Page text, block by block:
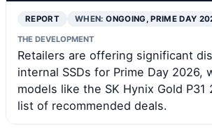
REPORT WHEN:ONGOING, PRIME DAY
THE DEVELOPMENT
Retailers are offering significant
internal SSDs for Prime Day 2026,
models like the SK Hynix Gold P31
list of recommended deals.